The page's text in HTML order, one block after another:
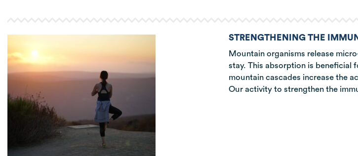
STRENGTHENING THE
Mountain organisms release
stay. This absorption is beneficial
mountain cascades increase the
Our activity to strengthen the